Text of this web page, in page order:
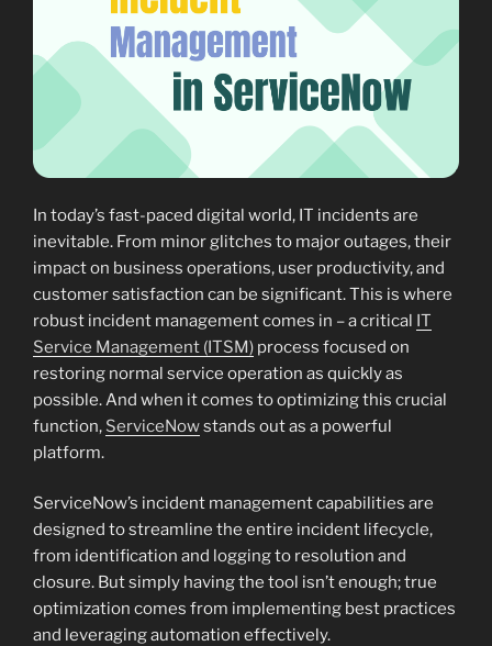
In today’s fast-paced digital world, IT incidents are
inevitable. From minor glitches to major outages, their
impact on business operations, user productivity, and
customer satisfaction can be significant. This is where
robust incident management comes in – a critical IT
Service Management (ITSM) process focused on
restoring normal service operation as quickly as
possible. And when it comes to optimizing this crucial
function, ServiceNowstands out as a powerful
platform.
ServiceNow’s incident management capabilities are
designed to streamline the entire incident lifecycle,
from identification and logging to resolution and
closure. But simply having the tool isn’t enough; true
optimization comes from implementing best practices
and leveraging automation effectively.